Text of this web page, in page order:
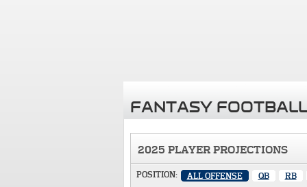
FANTASY
2025 PLAYER PROJECTIONS
POSITION: ALL OFFENSE QB RB